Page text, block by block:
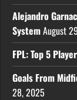
Alejandro
SystemAugust
FPL: Top 5
Goals From
28, 2025